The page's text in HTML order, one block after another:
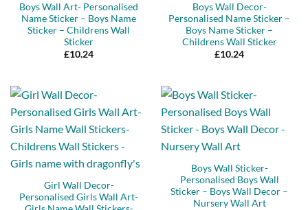
Boys Wall Art- Personalised
Name Sticker – Boys Name
Sticker – Childrens Wall
Sticker
£10.24
Boys Wall Decor-
Personalised Name Sticker –
Boys Name Sticker –
Childrens Wall Sticker
£10.24
Girl Wall Decor-
Personalised Girls Wall Art-
Boys Wall Sticker-
Personalised Boys Wall
Sticker – Boys Wall Decor –
Nursery Wall Art